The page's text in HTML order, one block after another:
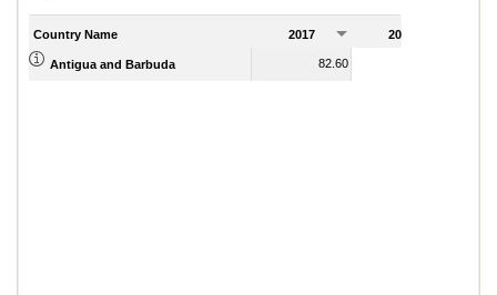
Country Name 2017 2018
Antigua and Barbuda 82.60